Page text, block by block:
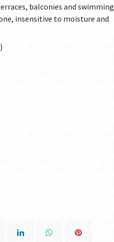
balconies and swimming
insensitive to moisture and